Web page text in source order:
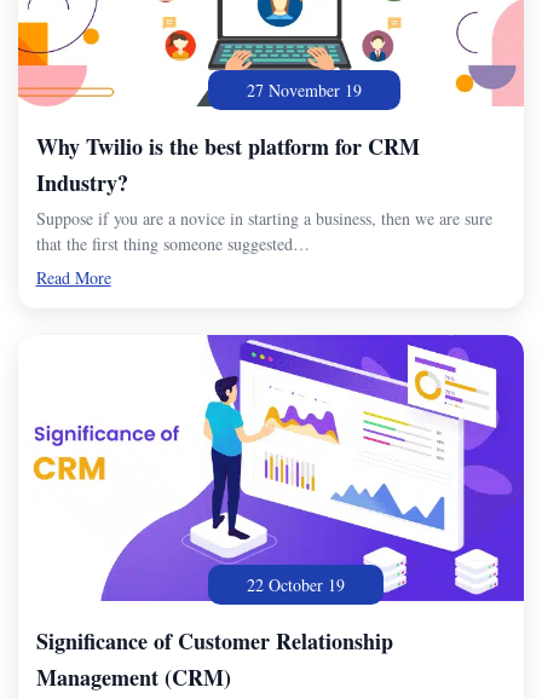
27 November 19
Why Twilio is the best platform for CRM
Industry?
Suppose if you are a novice in starting a business, then we are sure
that the first thing someone suggested…
Read More
22 October 19
Significance of Customer Relationship
Management (CRM)